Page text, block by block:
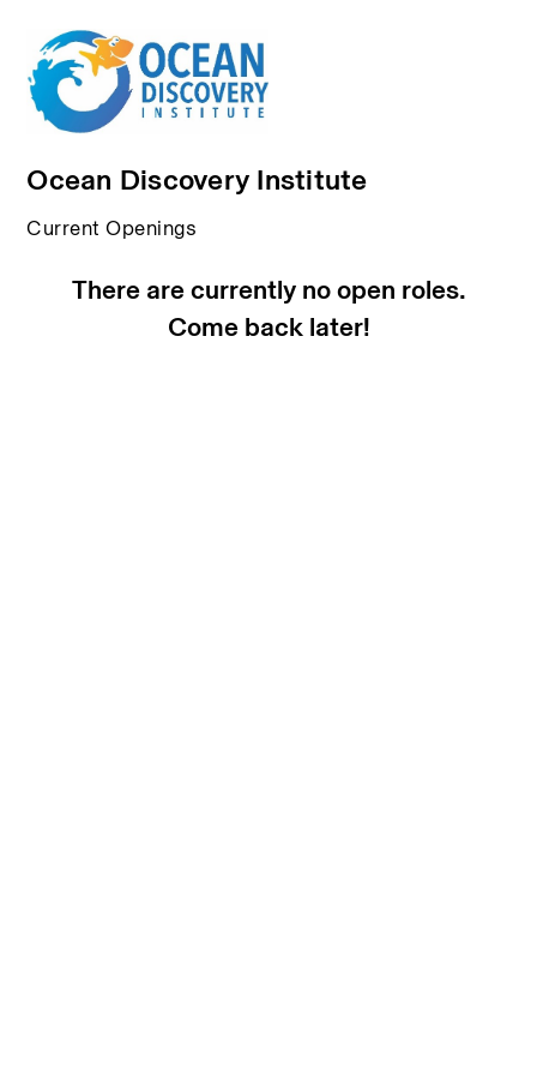
Ocean Discovery Institute
Current Openings
There are currently no open roles.
Come back later!